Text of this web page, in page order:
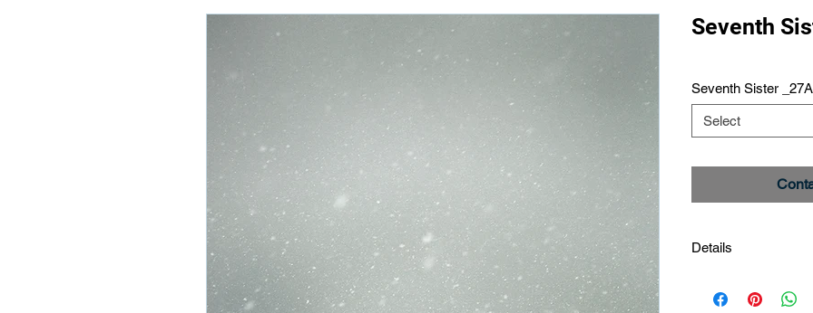
Seventh
Seventh Sister
Select
Details
Image #_27A3807